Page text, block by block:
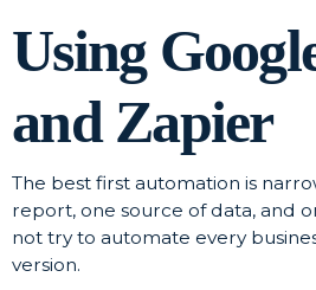
Using
and Zapier
The best first automation is
report, one source of data, and
not try to automate every
version.